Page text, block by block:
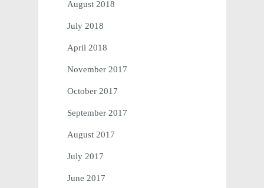
August 2018
July 2018
April 2018
November 2017
October 2017
September 2017
August 2017
July 2017
June 2017